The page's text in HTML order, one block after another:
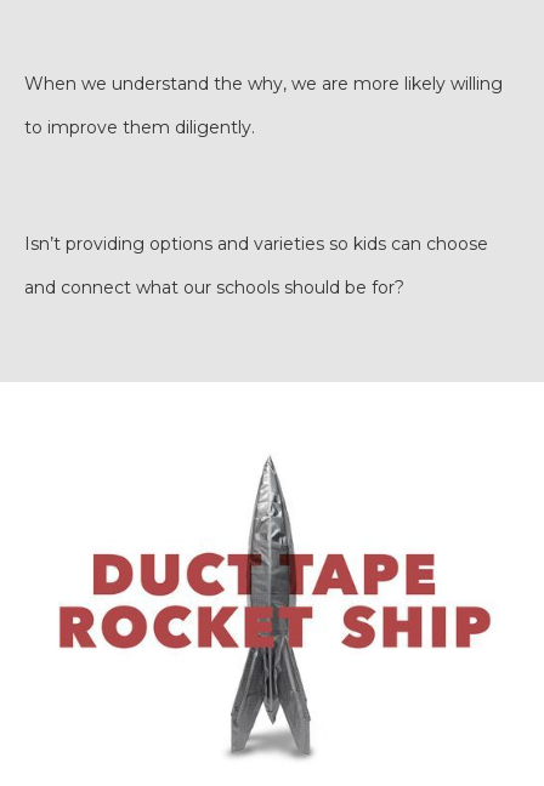
When we understand the why, we are more likely willing
to improve them diligently.
Isn’t providing options and varieties so kids can choose
and connect what our schools should be for?